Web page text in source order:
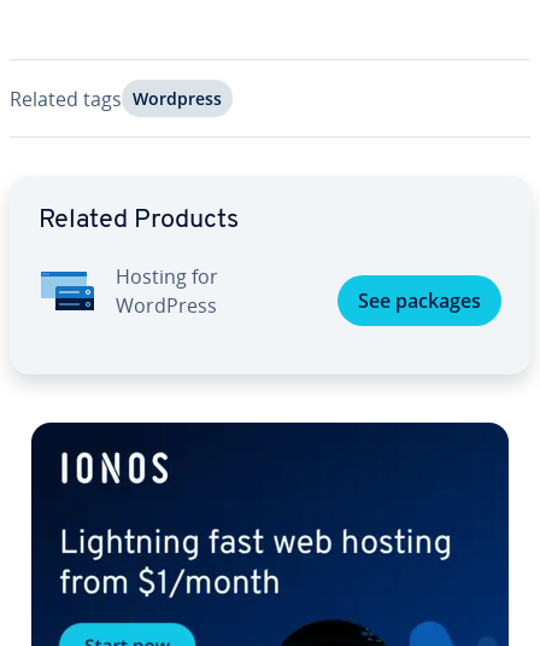
Related tags Wordpress
Related Products
Hosting for
WordPress
See packages